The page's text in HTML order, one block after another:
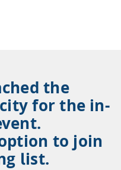
the
for the in-
to join
list.